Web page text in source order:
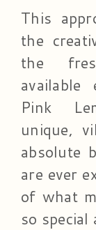
This
the
the
available
Pink
unique,
absolute
are ever
of what
so